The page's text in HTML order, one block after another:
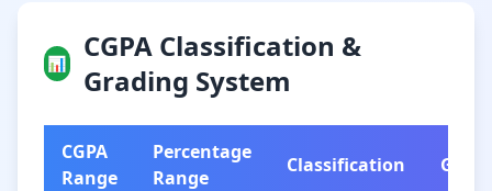
📊
CGPA Classification &
Grading System
CGPA
Range
Percentage
Range
Classification Grade